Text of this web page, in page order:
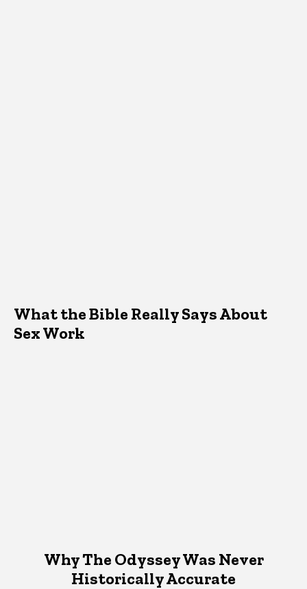
What the Bible Really Says About
Sex Work
Why The Odyssey Was Never
Historically Accurate